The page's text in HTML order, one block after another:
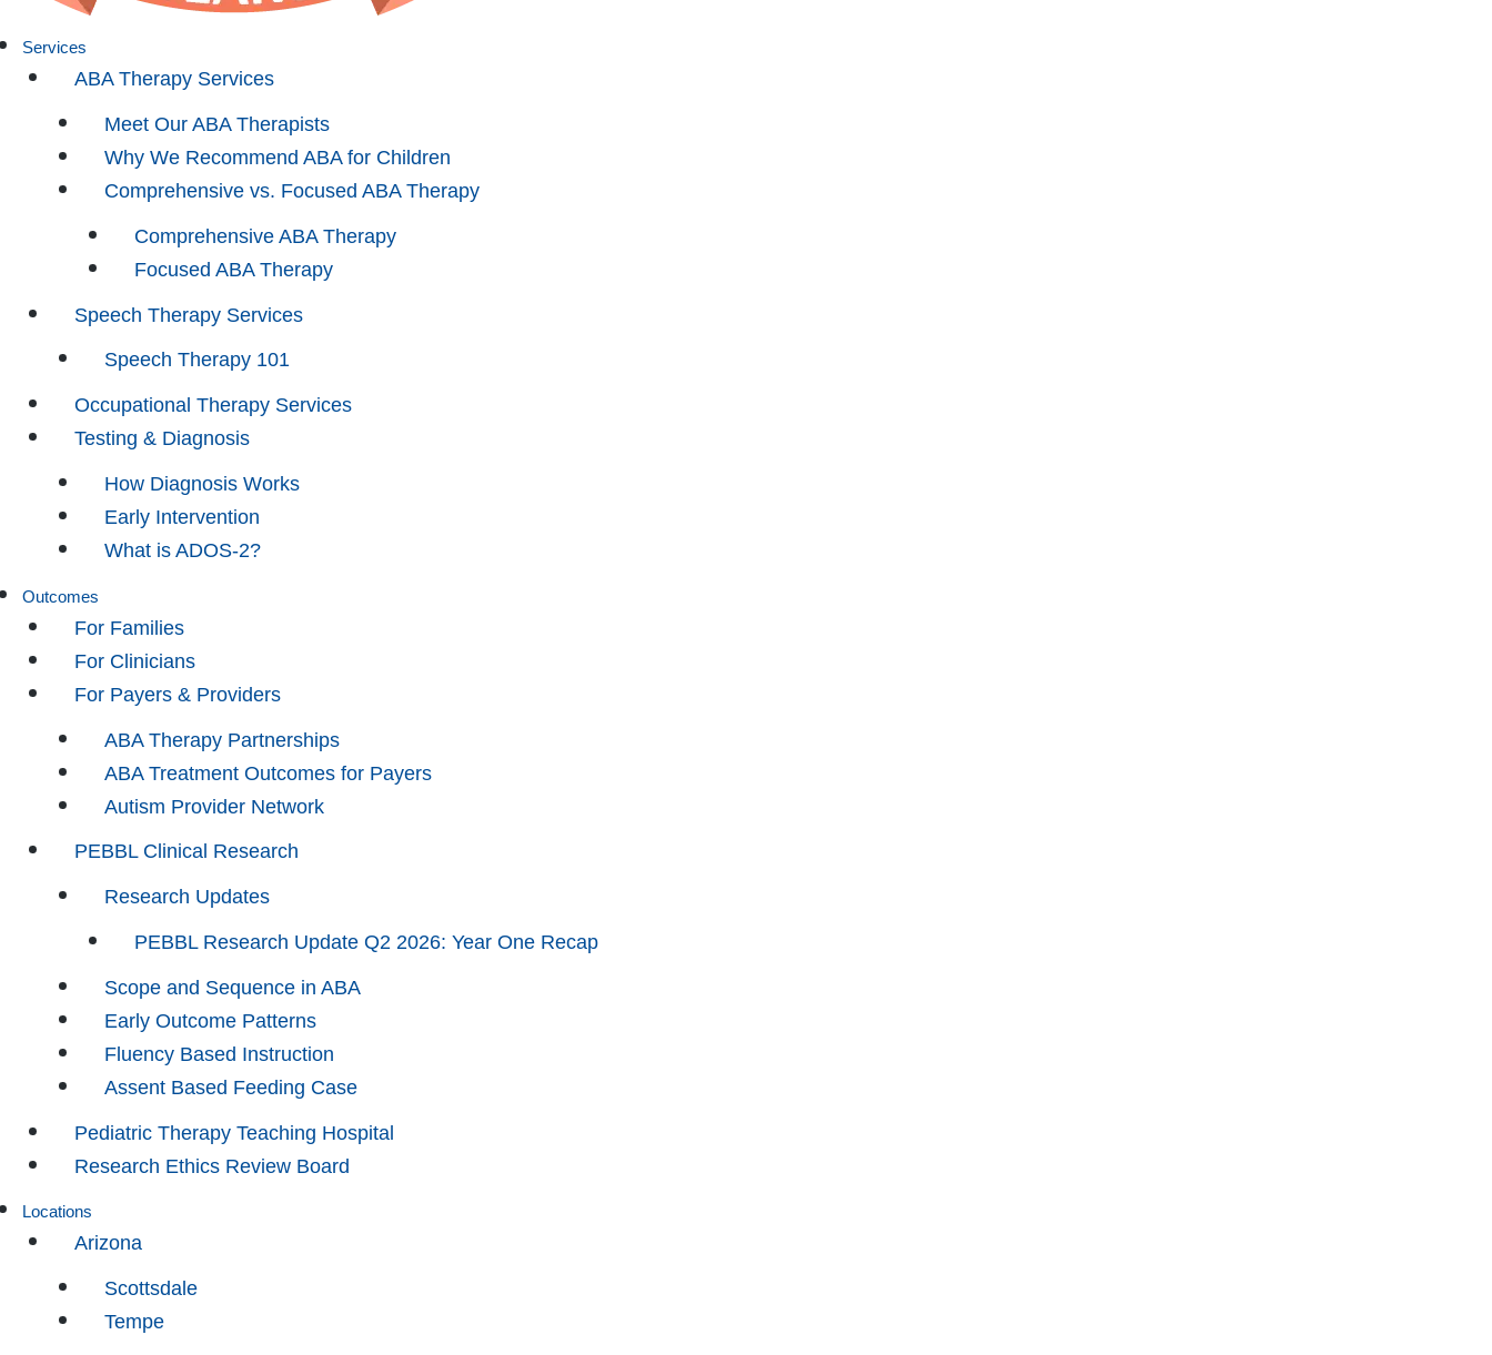
Services
ABA Therapy Services
Meet Our ABA Therapists
Why We Recommend ABA for Children
Comprehensive vs. Focused ABA Therapy
Comprehensive ABA Therapy
Focused ABA Therapy
Speech Therapy Services
Speech Therapy 101
Occupational Therapy Services
Testing & Diagnosis
How Diagnosis Works
Early Intervention
What is ADOS-2?
Outcomes
For Families
For Clinicians
For Payers & Providers
ABA Therapy Partnerships
ABA Treatment Outcomes for Payers
Autism Provider Network
PEBBL Clinical Research
Research Updates
PEBBL Research Update Q2 2026: Year One Recap
Scope and Sequence in ABA
Early Outcome Patterns
Fluency Based Instruction
Assent Based Feeding Case
Pediatric Therapy Teaching Hospital
Research Ethics Review Board
Locations
Arizona
Scottsdale
Tempe